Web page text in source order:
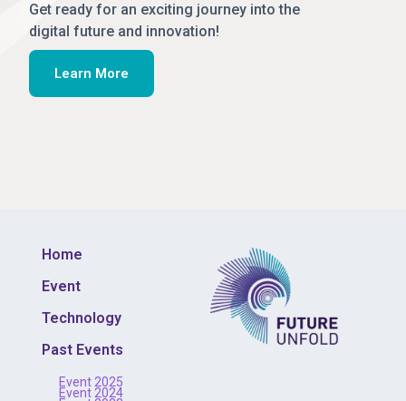
Get ready for an exciting journey into the
digital future and innovation!
Learn More
Home
Event
Technology
Past Events
Event 2025
Event 2024